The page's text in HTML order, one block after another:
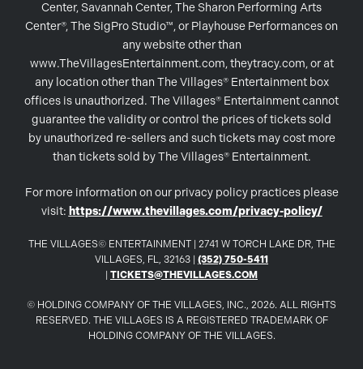
Center, Savannah Center, The Sharon Performing Arts
Center®, The SigPro Studio™, or Playhouse Performances on
any website other than
www.TheVillagesEntertainment.com, theytracy.com, or at
any location other than The Villages® Entertainment box
offices is unauthorized. The Villages® Entertainment cannot
guarantee the validity or control the prices of tickets sold
by unauthorized re-sellers and such tickets may cost more
than tickets sold by The Villages® Entertainment.
For more information on our privacy policy practices please
visit: https://www.thevillages.com/privacy-policy/
THE VILLAGES© ENTERTAINMENT | 2741 W TORCH LAKE DR, THE
VILLAGES, FL, 32163 | (352) 750-5411
TICKETS@THEVILLAGES.COM
© HOLDING COMPANY OF THE VILLAGES, INC., 2026. ALL RIGHTS
RESERVED. THE VILLAGES IS A REGISTERED TRADEMARK OF
HOLDING COMPANY OF THE VILLAGES.